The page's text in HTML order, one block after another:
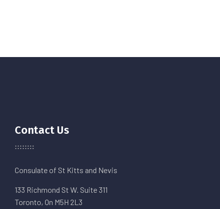
Contact Us
Consulate of St Kitts and Nevis
133 Richmond St W. Suite 311
Toronto, On M5H 2L3